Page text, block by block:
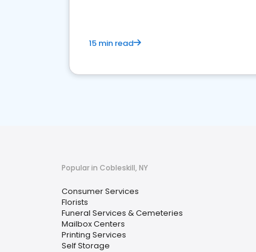
15 min read
Popular in Cobleskill, NY
Consumer Services
Florists
Funeral Services & Cemeteries
Mailbox Centers
Printing Services
Self Storage